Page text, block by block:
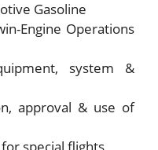
Gasoline
Engine Operations
system &
approval & use of